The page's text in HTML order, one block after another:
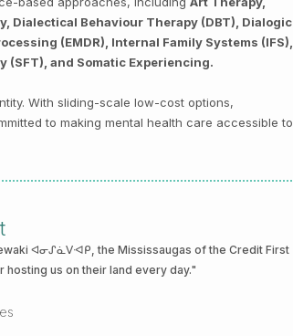
Dialectical Behaviour Therapy (DBT), Dialogic
(EMDR), Internal Family Systems (IFS),
and Somatic Experiencing.
With sliding-scale low-cost options,
to making mental health care accessible to
ᐊᓂᔑᓈᐯᐗᑭ, the Mississaugas of the Credit First
us on their land every day."